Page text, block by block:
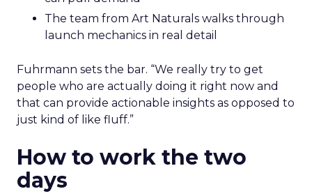
The team from Art Naturals walks through
launch mechanics in real detail
Fuhrmann sets the bar. “We really try to get
people who are actually doing it right now and
that can provide actionable insights as opposed to
just kind of like fluff.”
How to work the two
days